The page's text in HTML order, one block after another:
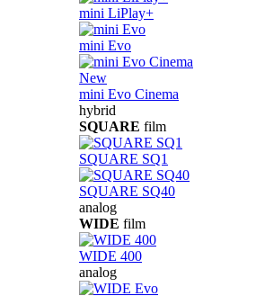
mini LiPlay+
mini Evo
New
mini Evo Cinema
hybrid
SQUARE film
SQUARE SQ1
SQUARE SQ40
analog
WIDE film
WIDE 400
analog